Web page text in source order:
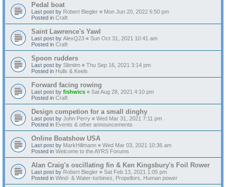
Pedal boat
Last post by Robert Biegler « Mon Jun 20, 2022 6:50 pm
Posted in Craft
Saint Lawrence's Yawl
Last post by AlexQ23 « Sun Oct 31, 2021 10:41 am
Posted in Craft
Spoon rudders
Last post by Slimtim « Thu Sep 16, 2021 3:14 pm
Posted in Hulls & Keels
Forward facing rowing
Last post by fishwics « Sat Aug 28, 2021 4:10 pm
Posted in Craft
Design competion for a small dinghy
Last post by John Perry « Wed Mar 31, 2021 7:11 pm
Posted in Events & other announcements
Online Boatshow USA
Last post by MarkHillmann « Wed Mar 03, 2021 10:36 am
Posted in Welcome to the AYRS Forums
Alan Craig's oscillating fin & Ken Kingsbury's Foil Rower
Last post by Robert Biegler « Sat Feb 13, 2021 1:05 pm
Posted in Wind- & Water-turbines, Propellors, Human power